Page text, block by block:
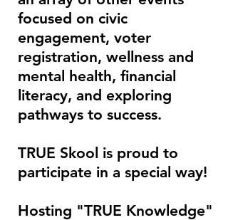
focused on civic
engagement, voter
registration, wellness and
mental health, financial
literacy, and exploring
pathways to success.
TRUE Skool is proud to
participate in a special way!
Hosting "TRUE Knowledge"